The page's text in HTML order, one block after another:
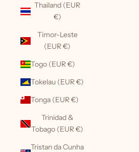
Thailand (EUR
€)
Timor-Leste
(EUR €)
Togo (EUR €)
Tokelau (EUR €)
Tonga (EUR €)
Trinidad &
Tobago (EUR €)
Tristan da Cunha